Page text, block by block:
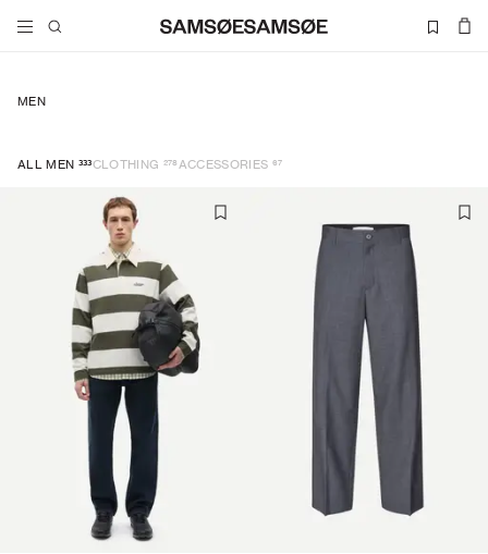
MEN
ALL MEN 333CLOTHING 278ACCESSORIES 67